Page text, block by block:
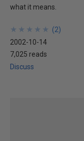
what it means.
★
★
★
★
★
★
★
★
★
★ (2)
2002-10-14
7,025 reads
Discuss